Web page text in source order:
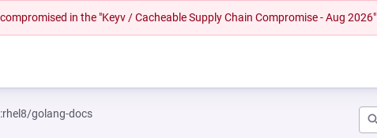
in the "Keyv / Cacheable Supply Chain Compromise - Aug 2026"
golang-docs